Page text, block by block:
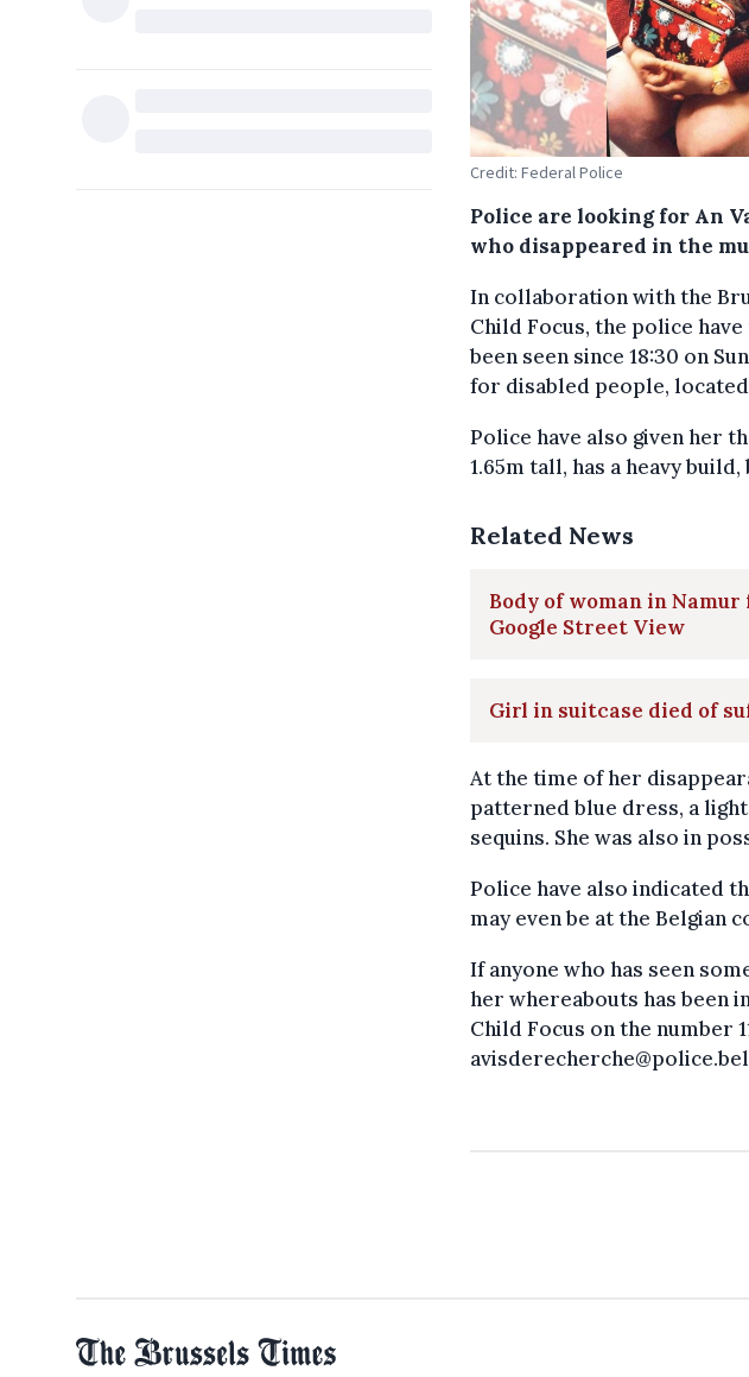
Credit: Federal Police
Police are looking for An
who disappeared in the
In collaboration with the
Child Focus, the police
been seen since 18:30 on
for disabled people,
Police have also given her
1.65m tall, has a heavy
Related News
Body of woman in
Google Street View
Girl in suitcase died of
At the time of her
patterned blue dress, a
sequins. She was also in
Police have also indicated
may even be at the Belgian
If anyone who has seen
her whereabouts has been
Child Focus on the number